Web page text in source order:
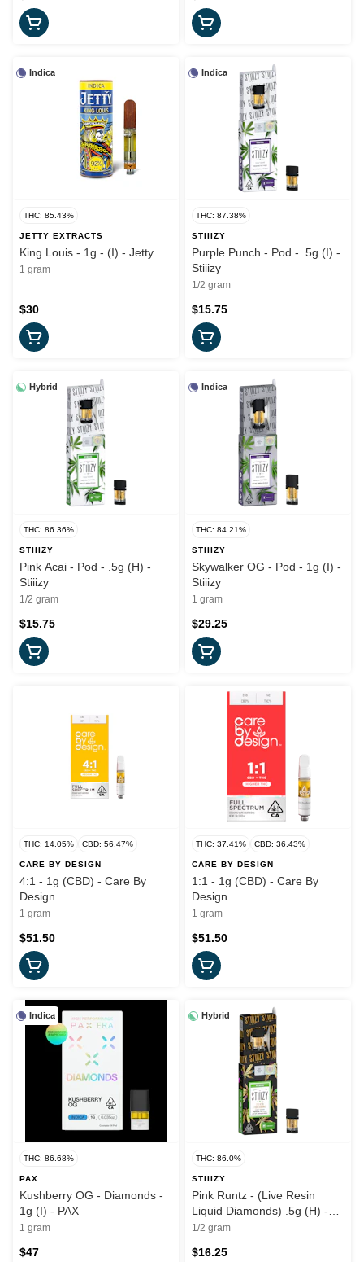
Indica
THC: 85.43%
JETTY EXTRACTS
King Louis - 1g - (I) - Jetty
1 gram
$30
Indica
THC: 87.38%
STIIIZY
Purple Punch - Pod - .5g (I) -
Stiiizy
1/2 gram
$15.75
Hybrid
THC: 86.36%
STIIIZY
Pink Acai - Pod - .5g (H) -
Stiiizy
1/2 gram
$15.75
Indica
THC: 84.21%
STIIIZY
Skywalker OG - Pod - 1g (I) -
Stiiizy
1 gram
$29.25
THC: 14.05% CBD: 56.47%
CARE BY DESIGN
4:1 - 1g (CBD) - Care By
Design
1 gram
$51.50
THC: 37.41% CBD: 36.43%
CARE BY DESIGN
1:1 - 1g (CBD) - Care By
Design
1 gram
$51.50
Indica
THC: 86.68%
PAX
Kushberry OG - Diamonds -
1g (I) - PAX
1 gram
$47
Hybrid
THC: 86.0%
STIIIZY
Pink Runtz - (Live Resin
Liquid Diamonds) .5g (H) -
Stiiizy
1/2 gram
$16.25